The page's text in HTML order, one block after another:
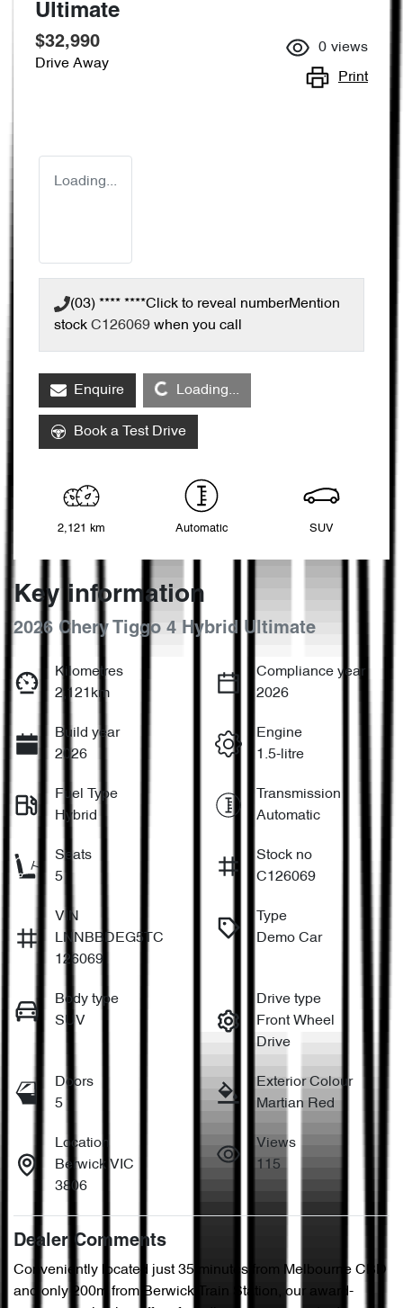
Ultimate
$32,990
Drive Away
0 views
Print
Loading...
(03) **** ****Click to reveal numberMention
stock C126069 when you call
EnquireLoading... Loading...
Book a Test Drive
2,121 km Automatic SUV
Key information
2026 Chery Tiggo 4 Hybrid Ultimate
Kilometres
2,121km
Compliance year
2026
Build year
2026
Engine
1.5-litre
Fuel Type
Hybrid
Transmission
Automatic
Seats
5
Stock no
C126069
VIN
LNNBBDEG5TC
126069
Type
Demo Car
Body type
SUV
Drive type
Front Wheel
Drive
Doors
5
Exterior Colour
Martian Red
Location
Berwick VIC
3806
Views
115
Dealer Comments
Conveniently located just 35 minutes from Melbourne CBD
and only 200m from Berwick Train Station, our award-